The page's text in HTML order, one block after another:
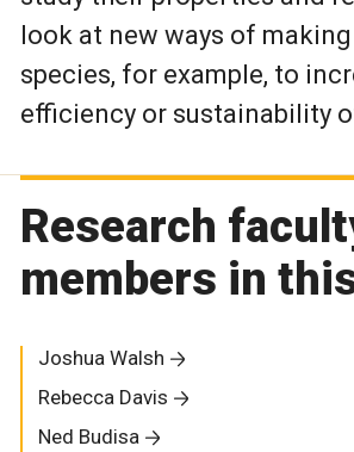
look at new ways of
species, for example, to
efficiency or sustainability
Research
members in
Joshua Walsh
Rebecca Davis
Ned Budisa